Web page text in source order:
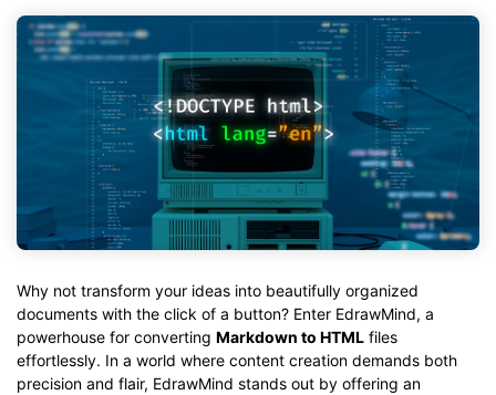
Why not transform your ideas into beautifully organized
documents with the click of a button? Enter EdrawMind, a
powerhouse for converting Markdown to HTML files
effortlessly. In a world where content creation demands both
precision and flair, EdrawMind stands out by offering an